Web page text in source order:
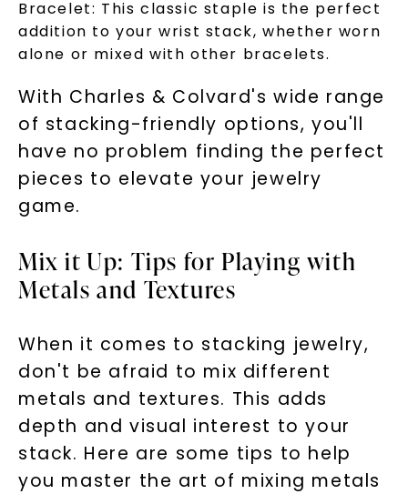
Bracelet: This classic staple is the perfect
addition to your wrist stack, whether worn
alone or mixed with other bracelets.
With Charles & Colvard's wide range
of stacking-friendly options, you'll
have no problem finding the perfect
pieces to elevate your jewelry
game.
Mix it Up: Tips for Playing with
Metals and Textures
When it comes to stacking jewelry,
don't be afraid to mix different
metals and textures. This adds
depth and visual interest to your
stack. Here are some tips to help
you master the art of mixing metals
LET'S BE FRIENDS
By submitting this form and signing up for texts, you
(e. g. promos, cart reminders) from Charles & Colvard.
Consent is not a condition of purchase. Msg & data rates
may apply. Msg frequency varies. Unsubscribe at any time
by replying STOP or clicking the unsubscribe link (where
available).
Terms of Use Privacy Policy
SHOP NOW